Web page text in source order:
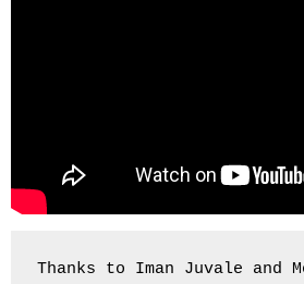
Thanks to Iman Juvale and